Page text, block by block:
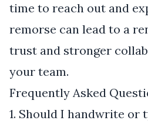
time to reach out and
remorse can lead to a
trust and stronger
your team.
Frequently Asked
1. Should I handwrite or